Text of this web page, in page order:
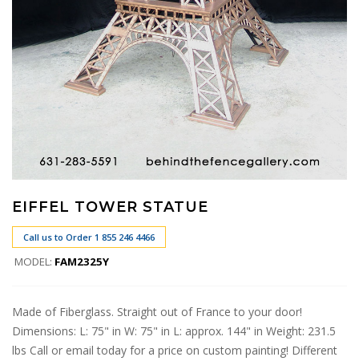
EIFFEL TOWER STATUE
Call us to Order 1 855 246 4466
MODEL: FAM2325Y
Made of Fiberglass. Straight out of France to your door!
Dimensions: L: 75" in W: 75" in L: approx. 144" in Weight: 231.5
lbs Call or email today for a price on custom painting! Different